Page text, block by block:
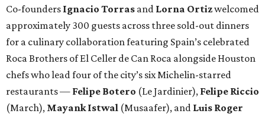
Co-founders Ignacio Torras and Lorna Ortizwelcomed
approximately 300 guests across three sold-out dinners
for a culinary collaboration featuring Spain’s celebrated
Roca Brothers of El Celler de Can Roca alongside Houston
chefs who lead four of the city’s six Michelin-starred
restaurants — Felipe Botero (Le Jardinier), Felipe Riccio
(March), Mayank Istwal (Musaafer), and Luis Roger